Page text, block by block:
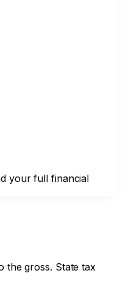
your full financial
the gross. State tax